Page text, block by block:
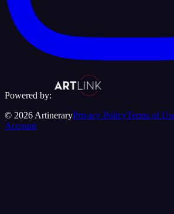
Powered by:
© 2026 ArtineraryPrivacy PolicyTerms of
Account